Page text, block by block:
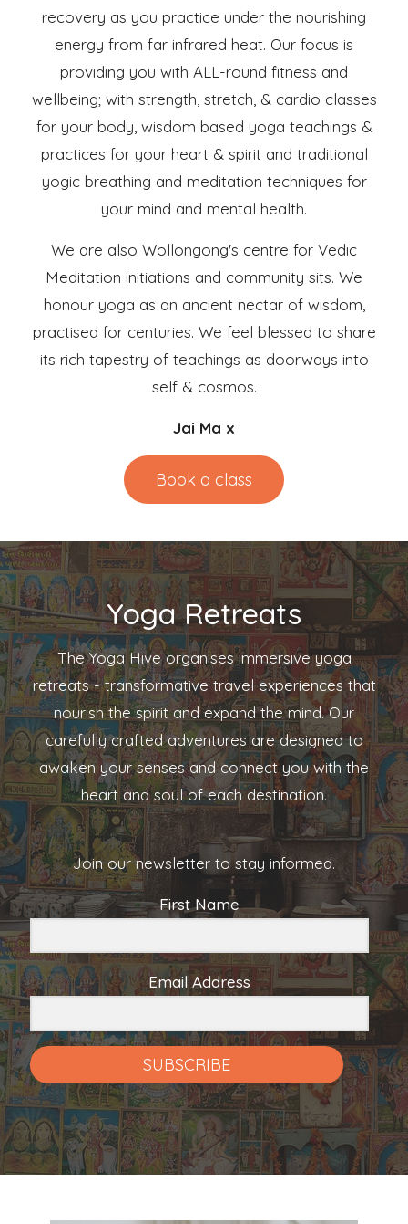
recovery as you practice under the nourishing
energy from far infrared heat. Our focus is
providing you with ALL-round fitness and
wellbeing; with strength, stretch, & cardio classes
for your body, wisdom based yoga teachings &
practices for your heart & spirit and traditional
yogic breathing and meditation techniques for
your mind and mental health.
We are also Wollongong's centre for Vedic
Meditation initiations and community sits. We
honour yoga as an ancient nectar of wisdom,
practised for centuries. We feel blessed to share
its rich tapestry of teachings as doorways into
self & cosmos.
Jai Ma x
Book a class
Yoga Retreats
The Yoga Hive organises immersive yoga
retreats - transformative travel experiences that
nourish the spirit and expand the mind. Our
carefully crafted adventures are designed to
awaken your senses and connect you with the
heart and soul of each destination.
Join our newsletter to stay informed.
First Name
Email Address
SUBSCRIBE